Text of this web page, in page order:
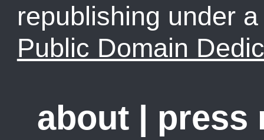
republishing under
Public Domain
about press